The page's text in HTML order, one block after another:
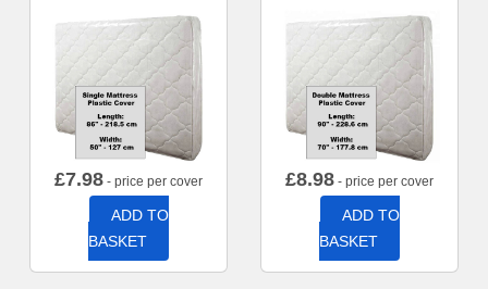
£7.98 - price per cover
ADD TO
BASKET
£8.98 - price per cover
ADD TO
BASKET